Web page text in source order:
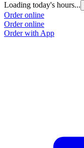
Loading today's hours...
Order online
Order online
Order with App